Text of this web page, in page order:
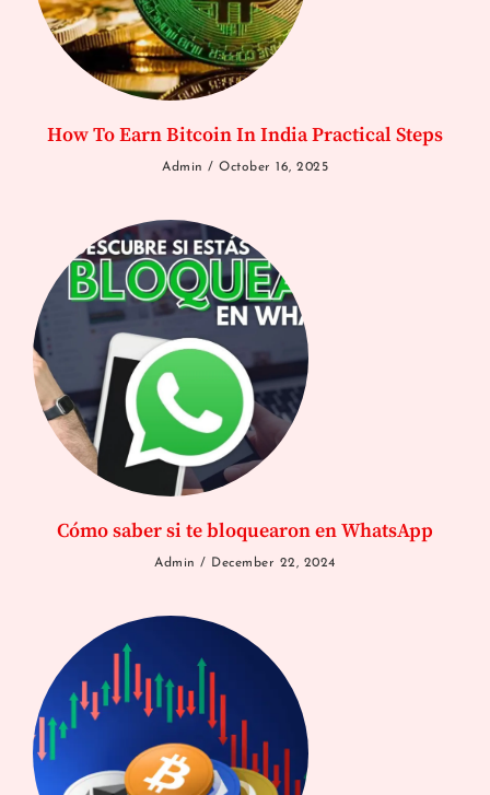
How To Earn Bitcoin In India Practical Steps
Admin October 16, 2025
Cómo saber si te bloquearon en WhatsApp
Admin December 22, 2024